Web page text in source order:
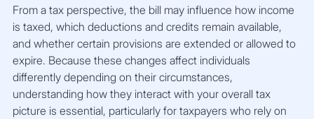
From a tax perspective, the bill may influence how income
is taxed, which deductions and credits remain available,
and whether certain provisions are extended or allowed to
expire. Because these changes affect individuals
differently depending on their circumstances,
understanding how they interact with your overall tax
picture is essential, particularly for taxpayers who rely on